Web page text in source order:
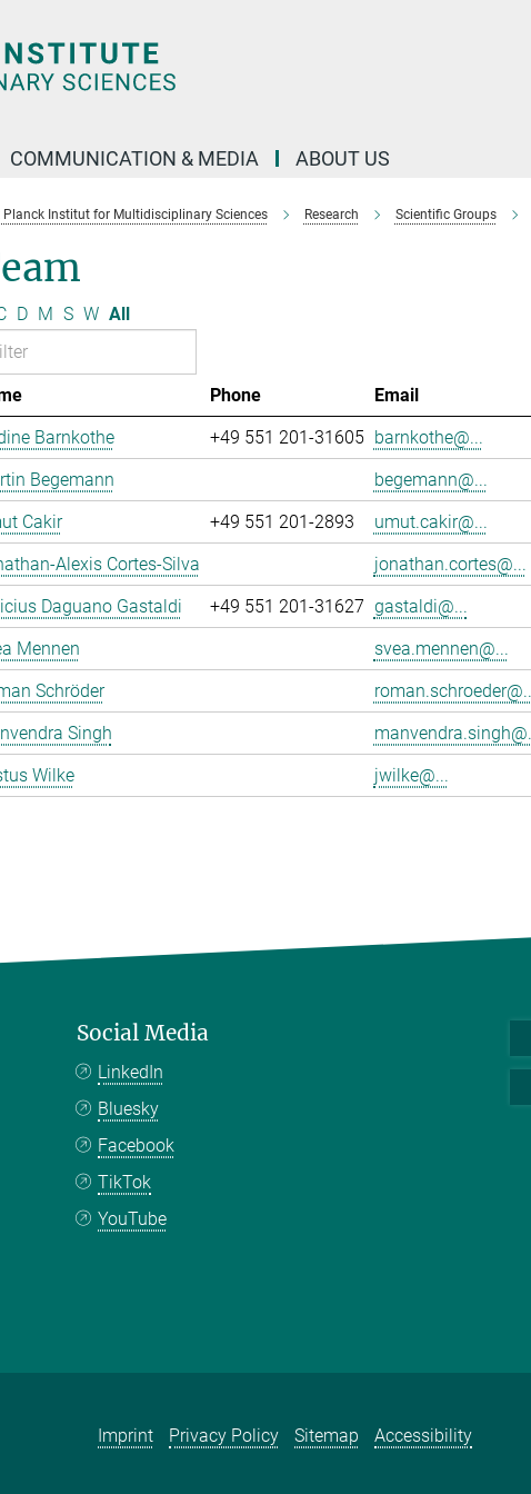
COMMUNICATION & MEDIA ABOUT US
Planck Institut for Multidisciplinary Sciences Research Scientific Groups
D M S W All
Phone
Email
Barnkothe
+49 551 201-31605 barnkothe@...
Begemann
begemann@...
Cakir
+49 551 201-2893
umut.cakir@...
Alexis Cortes-Silva
jonathan.cortes@...
Daguano Gastaldi
+49 551 201-31627 gastaldi@...
Mennen
svea.mennen@...
Schröder
Singh
Wilke
jwilke@...
Social Media
LinkedIn
Bluesky
Facebook
TikTok
YouTube
Imprint Privacy Policy Sitemap Accessibility